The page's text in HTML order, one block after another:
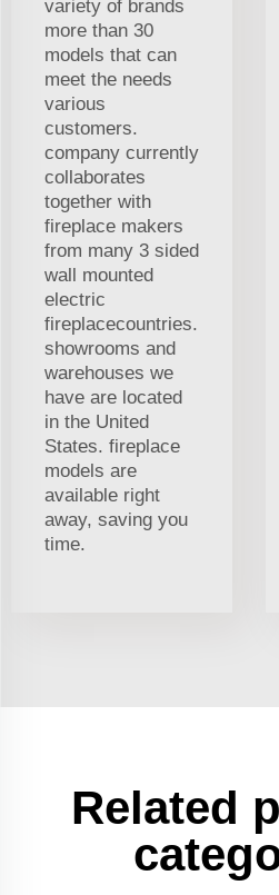
variety of brands
more than 30
models that can
meet the needs
various
customers.
company currently
collaborates
together with
fireplace makers
from many 3 sided
wall mounted
electric
fireplacecountries.
showrooms and
warehouses we
have are located
in the United
States. fireplace
models are
available right
away, saving you
time.
Related